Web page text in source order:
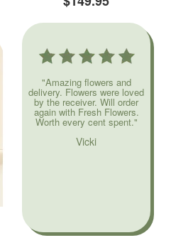
"Amazing flowers and
delivery. Flowers were loved
by the receiver. Will order
again with Fresh Flowers.
Worth every cent spent."
Vicki